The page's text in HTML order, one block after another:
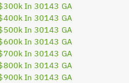
In 30143 GA
In 30143 GA
In 30143 GA
In 30143 GA
In 30143 GA
In 30143 GA
In 30143 GA